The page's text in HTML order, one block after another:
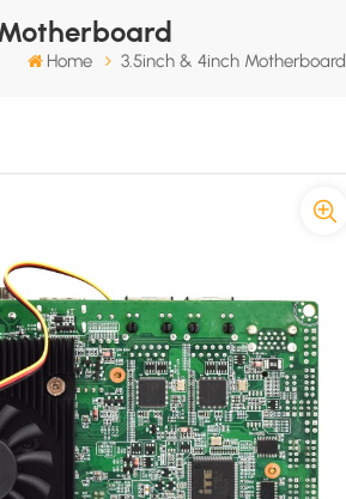
Home 3.5inch & 4inch Motherboard